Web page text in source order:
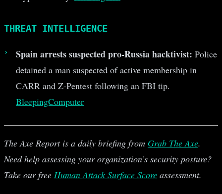
THREAT INTELLIGENCE
Spain arrests suspected pro-Russia hacktivist: Police
detained a man suspected of active membership in
CARR and Z-Pentest following an FBI tip.
BleepingComputer
The Axe Report is a daily briefing from Grab The Axe.
Need help assessing your organization’s security posture?
Take our free Human Attack Surface Score assessment.